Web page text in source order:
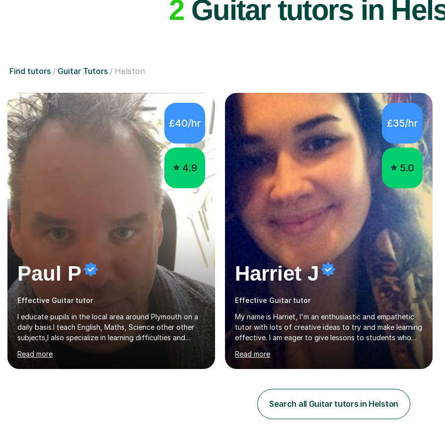
2 Guitar tutors in
Find tutors Guitar Tutors Helston
£40/hr
4.9
Paul P
Effective Guitar tutor
I educate pupils in the local area around Plymouth on a
daily basis.I teach English, Maths, Science other other
subjects,I also specialize in learning difficulties and
disabilities (ASD, ADHD, Asperses, & dyslexia/dyspraxia).
Apart from classroom teaching and tutoring I've also
been a curriculum coordinator for people with ASD.The
Read more
£35/hr
5.0
Harriet J
Effective Guitar tutor
My name is Harriet, I'm an enthusiastic and empathetic
tutor with lots of creative ideas to try and make learning
effective. I am eager to give lessons to students who
are about to take their GCSEs and A-Levels, as I have
taught GCSE English & Maths at two recognised FE
organisations in Exeter. I am also qualified to teach
I have an English Literature with Psychology degree and
an MSc in Psychology where I carried out research in a
specialist dyslexic school and learnt about key
educational milestones and effective teaching and
Read more
Search all Guitar tutors in Helston